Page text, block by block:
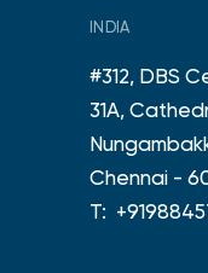
INDIA
#312, DBS
31A,
Chennai -
T: